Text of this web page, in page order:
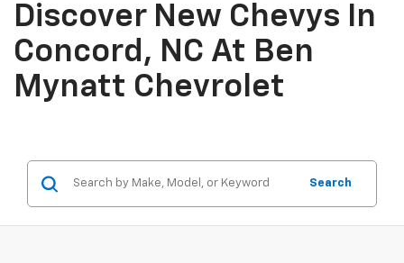
Discover New Chevys In
Concord, NC At Ben
Mynatt Chevrolet
Search